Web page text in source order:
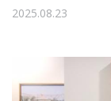
2025.08.23